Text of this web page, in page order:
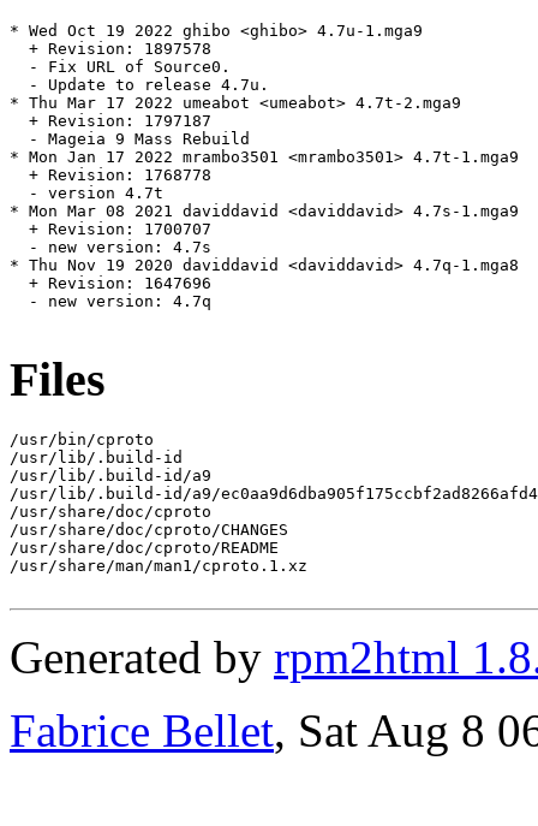
* Wed Oct 19 2022 ghibo <ghibo> 4.7u-1.mga9
  + Revision: 1897578
  - Fix URL of Source0.
  - Update to release 4.7u.
* Thu Mar 17 2022 umeabot <umeabot> 4.7t-2.mga9
  + Revision: 1797187
  - Mageia 9 Mass Rebuild
* Mon Jan 17 2022 mrambo3501 <mrambo3501> 4.7t-1.mga9
  + Revision: 1768778
  - version 4.7t
* Mon Mar 08 2021 daviddavid <daviddavid> 4.7s-1.mga9
  + Revision: 1700707
  - new version: 4.7s
* Thu Nov 19 2020 daviddavid <daviddavid> 4.7q-1.mga8
  + Revision: 1647696
  - new version: 4.7q
Files
/usr/bin/cproto
/usr/lib/.build-id
/usr/lib/.build-id/a9
/usr/lib/.build-id/a9/
/usr/share/doc/cproto
/usr/share/doc/cproto/CHANGES
/usr/share/doc/cproto/README
/usr/share/man/man1/cproto.1.xz
Generated by rpm2html
Fabrice Bellet, Sat Aug 8